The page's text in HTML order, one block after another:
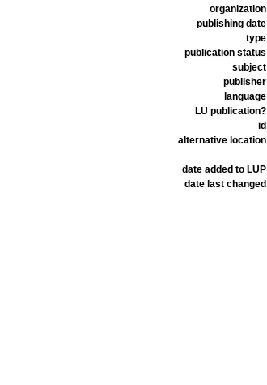
organization
publishing date
type
publication status
subject
publisher
language
LU publication?
id
alternative location
date added to LUP
date last changed